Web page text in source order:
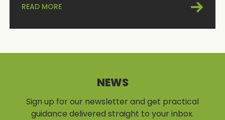
READ MORE
NEWS
Sign up for our newsletter and get practical
guidance delivered straight to your inbox.